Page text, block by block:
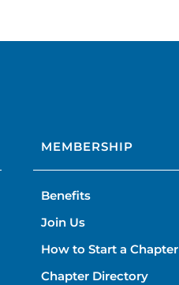
MEMBERSHIP
Benefits
Join Us
How to Start a Chapter
Chapter Directory